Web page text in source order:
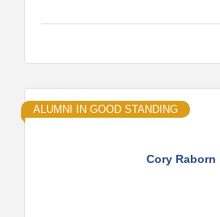
Cory Raborn
ALUMNI IN GOOD STANDING